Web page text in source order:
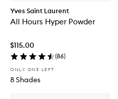
Yves Saint Laurent
All Hours Hyper Powder
$115.00
(86)
ONLY ONE LEFT
8 Shades